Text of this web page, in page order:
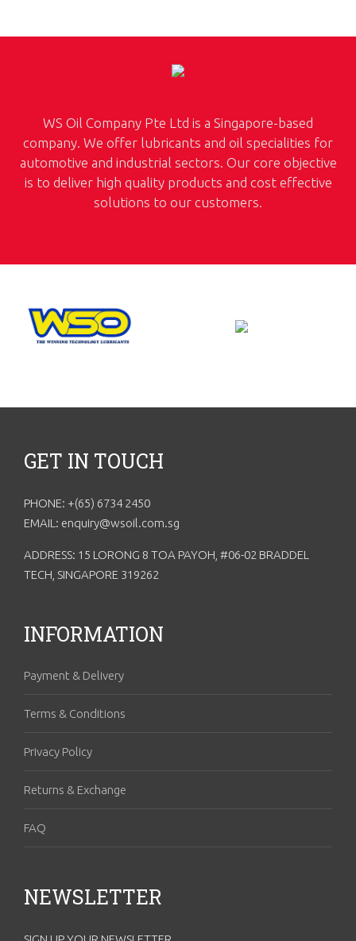
WS Oil Company Pte Ltd is a Singapore-based
company. We offer lubricants and oil specialities for
automotive and industrial sectors. Our core objective
is to deliver high quality products and cost effective
solutions to our customers.
GET IN TOUCH
PHONE: +(65) 6734 2450
EMAIL: enquiry@wsoil.com.sg
ADDRESS: 15 LORONG 8 TOA PAYOH, #06-02 BRADDEL
TECH, SINGAPORE 319262
INFORMATION
Payment & Delivery
Terms & Conditions
Privacy Policy
Returns & Exchange
FAQ
NEWSLETTER